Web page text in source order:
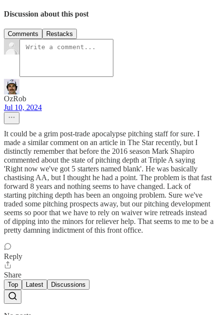
Discussion about this post
Comments Restacks
OzRob
Jul 10, 2024
It could be a grim post-trade apocalypse pitching staff for sure. I
made a similar comment on an article in The Star recently, but I
distinctly remember that before the 2016 season Mark Shapiro
commented about the state of pitching depth at Triple A saying
'Right now we've got 5 starters named blank'. He was basically
chastising AA, but I thought he had a point. The problem is that fast
forward 8 years and nothing seems to have changed. Lack of
starting pitching depth has been an ongoing problem. Sure we've
traded some pitching prospects away, but our pitching development
seems so poor that we have to rely on waiver wire retreads instead
of dipping into the minors for reliever help. That seems to me to be a
pretty damning indictment of this front office.
Reply
Share
Top Latest Discussions